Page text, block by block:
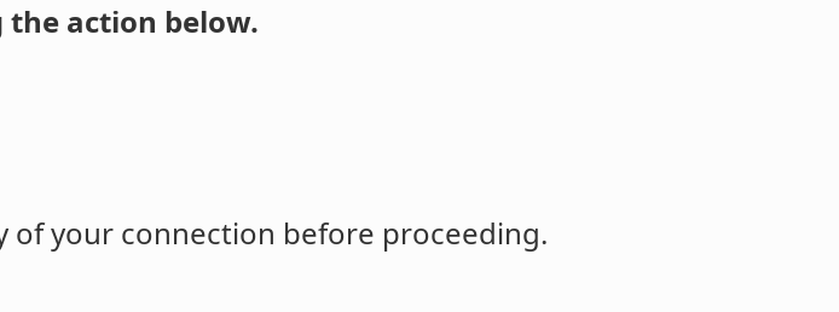
action below.
of your connection before proceeding.